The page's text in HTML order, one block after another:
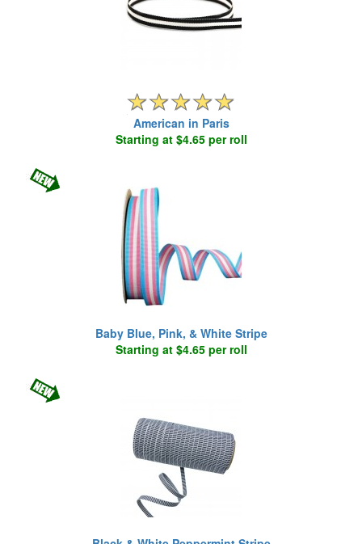
American in Paris
Starting at $4.65 per roll
Baby Blue, Pink, & White Stripe
Starting at $4.65 per roll